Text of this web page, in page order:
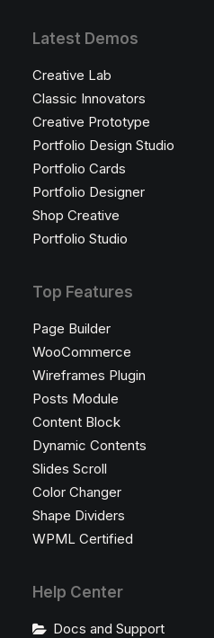
Latest Demos
Creative Lab
Classic Innovators
Creative Prototype
Portfolio Design Studio
Portfolio Cards
Portfolio Designer
Shop Creative
Portfolio Studio
Top Features
Page Builder
WooCommerce
Wireframes Plugin
Posts Module
Content Block
Dynamic Contents
Slides Scroll
Color Changer
Shape Dividers
WPML Certified
Help Center
Docs and Support